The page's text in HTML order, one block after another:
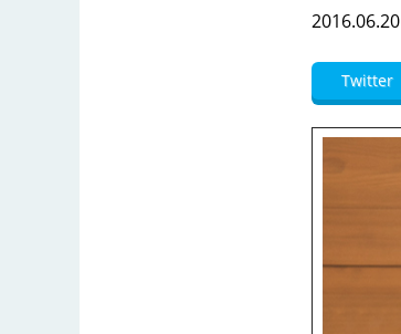
2016.06.20
Twitter